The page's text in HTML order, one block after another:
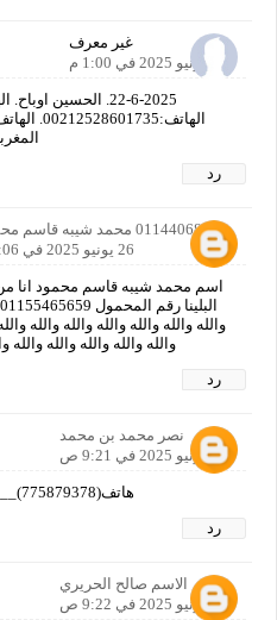
غير معرف
22 يونيو 2025 في 1:00 م
رد
01144068116 محمد شيبه قاسم محمود
26 يونيو 2025 في 9:06 م
اسم محمد شيبه قاسم محمود انا
والله والله والله والله والله والله
والله والله والله والله والله
رد
نصر محمد بن محمد
27 يونيو 2025 في 9:21 ص
هاتف(775879378)__مسابقة الحلم127
رد
الاسم صالح الحريري
27 يونيو 2025 في 9:22 ص